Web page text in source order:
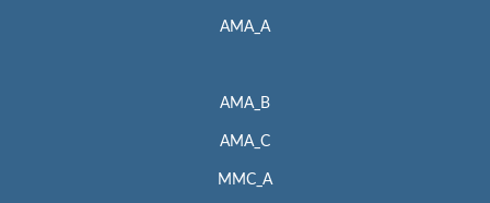
AMA_A
AMA_B
AMA_C
MMC_A